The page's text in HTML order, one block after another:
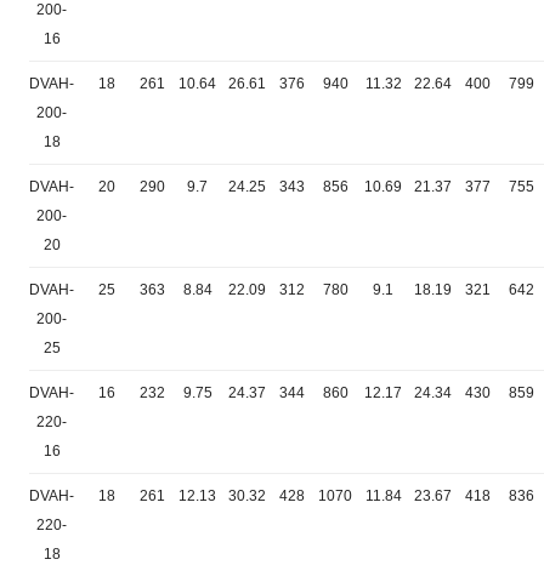
200-
16
DVAH-
200-
18
18 261 10.64 26.61 376 940 11.32 22.64 400 799
DVAH-
200-
20
20 290 9.7 24.25 343 856 10.69 21.37 377 755
DVAH-
200-
25
25 363 8.84 22.09 312 780 9.1 18.19 321 642
DVAH-
220-
16
16 232 9.75 24.37 344 860 12.17 24.34 430 859
DVAH-
220-
18
18 261 12.13 30.32 428 1070 11.84 23.67 418 836